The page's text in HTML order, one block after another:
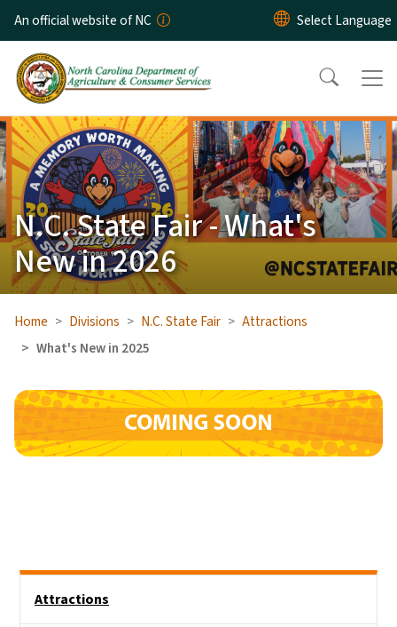
Skip to main content
An official website of NC
N.C. State Fair - What's
New in 2026
Home Divisions N.C. State Fair
Attractions
What's New in 2025
Attractions